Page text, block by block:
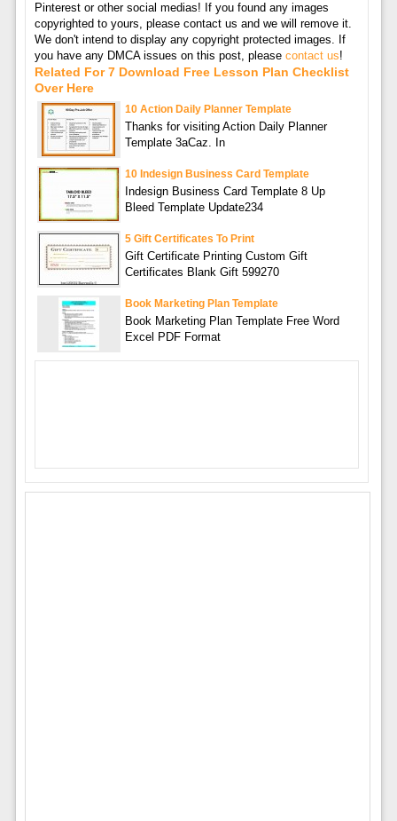
Pinterest or other social medias! If you found any images
copyrighted to yours, please contact us and we will remove it.
We don't intend to display any copyright protected images. If
you have any DMCA issues on this post, please contact us!
Related For 7 Download Free Lesson Plan Checklist
Over Here
10 Action Daily Planner Template
Thanks for visiting Action Daily Planner
Template 3aCaz. In
10 Indesign Business Card Template
Indesign Business Card Template 8 Up
Bleed Template Update234
5 Gift Certificates To Print
Gift Certificate Printing Custom Gift
Certificates Blank Gift 599270
Book Marketing Plan Template
Book Marketing Plan Template Free Word
Excel PDF Format